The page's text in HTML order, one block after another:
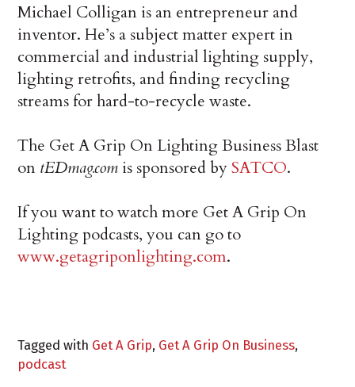
Michael Colligan is an entrepreneur and
inventor. He’s a subject matter expert in
commercial and industrial lighting supply,
lighting retrofits, and finding recycling
streams for hard-to-recycle waste.
The Get A Grip On Lighting Business Blast
on tEDmag.com is sponsored bySATCO.
If you want to watch more Get A Grip On
Lighting podcasts, you can go to
www.getagriponlighting.com.
Tagged with Get A Grip, Get A Grip On Business,
podcast